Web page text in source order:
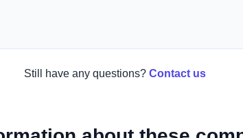
Still have any questions? Contact us